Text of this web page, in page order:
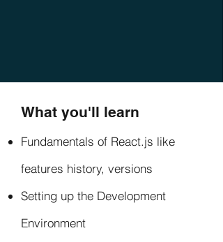
What you'll learn
Fundamentals of React.js like
features history, versions
Setting up the Development
Environment